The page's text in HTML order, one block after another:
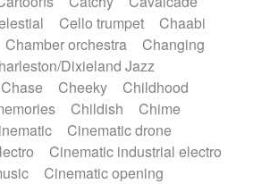
Jewharp
Keyboard
Keyboard samples Koto
Low
Maracas Marimba
Mellotron
military drum
Orchestra Organ
Pedal steel
Percussions Pianet
Piano
delay
Pizzicato violin
Prepared Piano
Reverb
Reverse piano
Rhodes
Cello trumpet
Chaabi
Chamber orchestra
Changing
Dixieland Jazz
Chase Cheeky
Childhood
Childish
Chime
Cinematic drone
Cinematic industrial electro
Cinematic opening